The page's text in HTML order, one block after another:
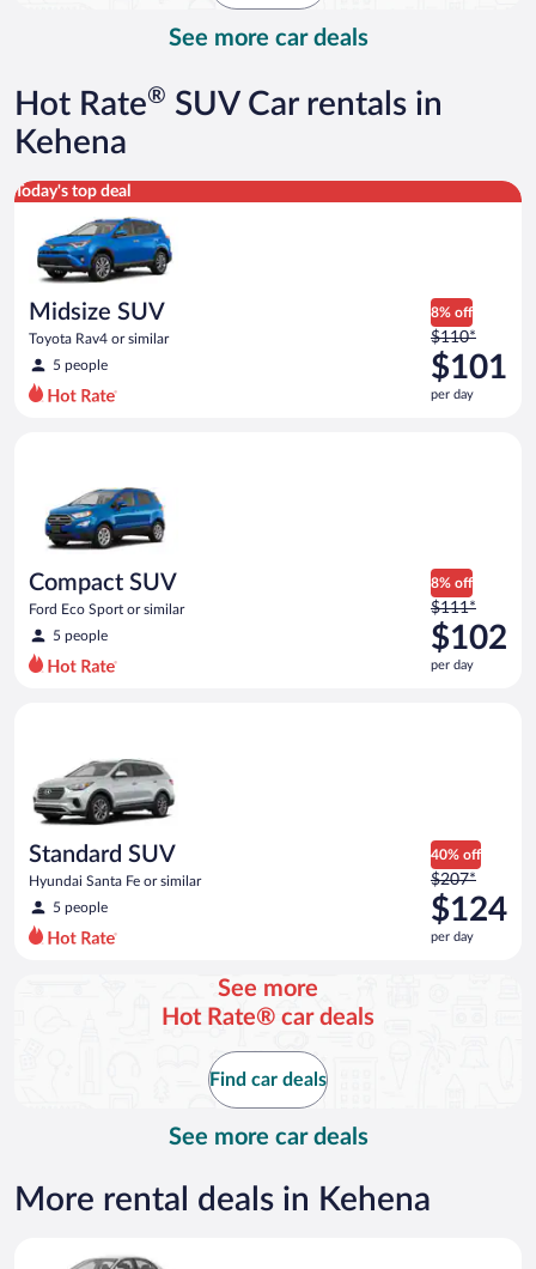
See more car deals
Hot Rate® SUV Car rentals in
Kehena
Today's top deal
Midsize SUV
Toyota Rav4 or similar
5 people
8% off
Price
was
$110
per
$110*
$101
per day
Midsize SUV Toyota Rav4 or similar
Compact SUV
Ford Eco Sport or similar
5 people
8% off
Price
was
$111
per
$111*
$102
per day
Standard SUV
Hyundai Santa Fe or similar
5 people
40% off
Price
was
$207
per
$207*
$124
per day
See more
Hot Rate® car deals
Find car deals
See more car deals
More rental deals in Kehena